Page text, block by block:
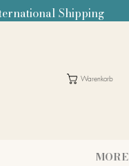
Shipping
Warenkorb
MORE